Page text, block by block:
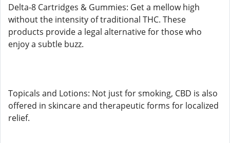
Delta-8 Cartridges & Gummies: Get a mellow high
without the intensity of traditional THC. These
products provide a legal alternative for those who
enjoy a subtle buzz.
Topicals and Lotions: Not just for smoking, CBD is also
offered in skincare and therapeutic forms for localized
relief.